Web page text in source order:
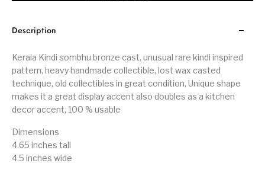
Description
Kerala Kindi sombhu bronze cast, unusual rare kindi inspired
pattern, heavy handmade collectible, lost wax casted
technique, old collectibles in great condition, Unique shape
makes it a great display accent also doubles as a kitchen
decor accent, 100 % usable
Dimensions
4.65 inches tall
4.5 inches wide